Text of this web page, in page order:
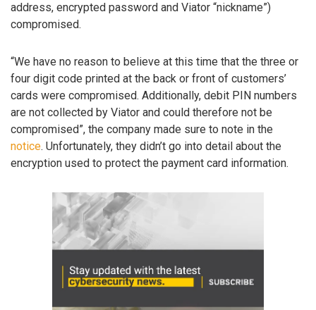
address, encrypted password and Viator “nickname”)
compromised.
“We have no reason to believe at this time that the three or
four digit code printed at the back or front of customers’
cards were compromised. Additionally, debit PIN numbers
are not collected by Viator and could therefore not be
compromised”, the company made sure to note in the
notice. Unfortunately, they didn’t go into detail about the
encryption used to protect the payment card information.